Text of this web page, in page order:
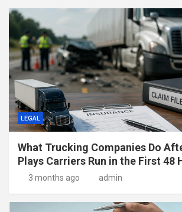
LEGAL
What Trucking Companies Do
Plays Carriers Run in the First 48
3 months ago admin